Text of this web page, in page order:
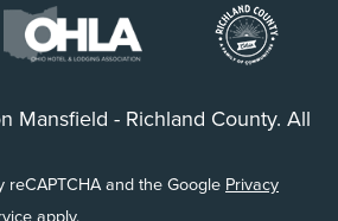
Mansfield - Richland County. All
and the Google Privacy
apply.